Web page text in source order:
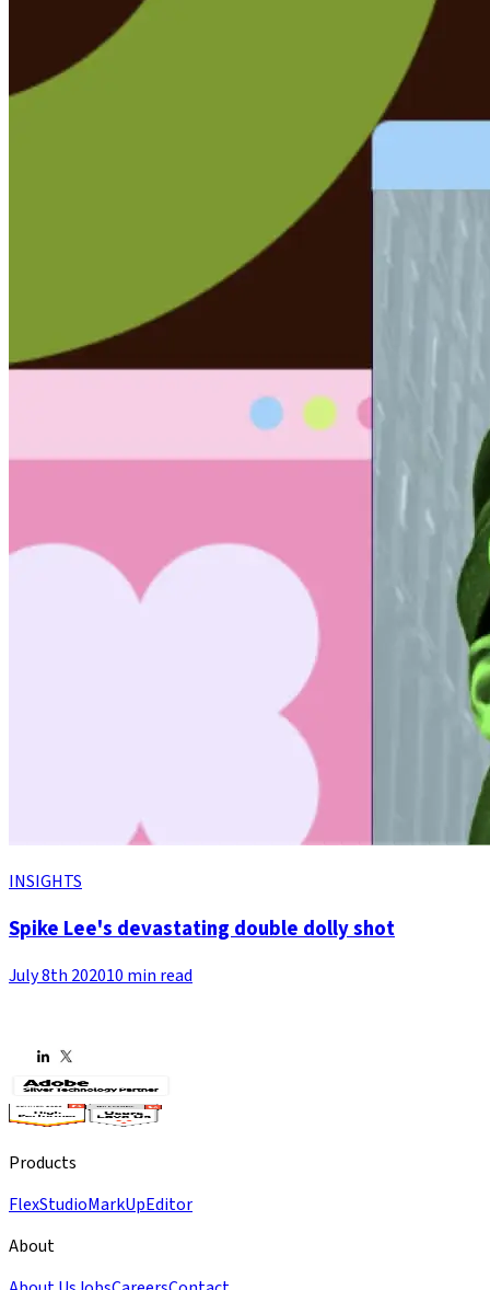
INSIGHTS
Spike Lee's devastating double dolly shot
July 8th 202010 min read
Products
FlexStudioMarkUpEditor
About